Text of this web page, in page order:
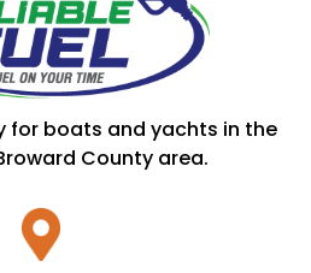
for boats and yachts in the
County area.